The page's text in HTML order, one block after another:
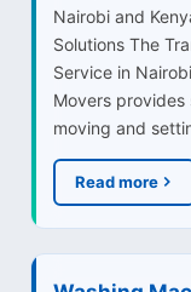
Nairobi and
Solutions The
Service in
Movers
moving and
Read more